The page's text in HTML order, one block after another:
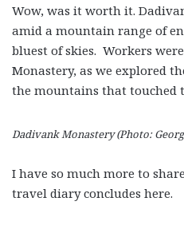
Wow, was it worth it.
amid a mountain range of
bluest of skies. Workers
Monastery, as we explored
the mountains that touched
Dadivank Monastery (Photo:
I have so much more to
travel diary concludes here.